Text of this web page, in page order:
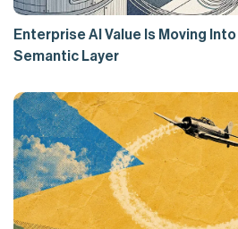
Enterprise AI Value Is Moving
Semantic Layer